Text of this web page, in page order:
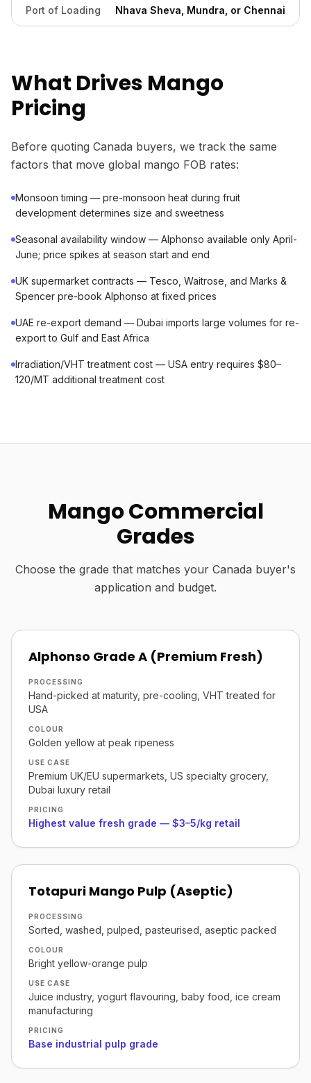
Port of Loading Nhava Sheva, Mundra, or Chennai
What Drives Mango
Pricing
Before quoting Canada buyers, we track the same
factors that move global mango FOB rates:
Monsoon timing — pre-monsoon heat during fruit
development determines size and sweetness
Seasonal availability window — Alphonso available only April-
June; price spikes at season start and end
UK supermarket contracts — Tesco, Waitrose, and Marks &
Spencer pre-book Alphonso at fixed prices
UAE re-export demand — Dubai imports large volumes for re-
export to Gulf and East Africa
Irradiation/VHT treatment cost — USA entry requires $80–
120/MT additional treatment cost
Mango Commercial
Grades
Choose the grade that matches your Canada buyer's
application and budget.
Alphonso Grade A (Premium Fresh)
PROCESSING
Hand-picked at maturity, pre-cooling, VHT treated for
USA
COLOUR
Golden yellow at peak ripeness
USE CASE
Premium UK/EU supermarkets, US specialty grocery,
Dubai luxury retail
PRICING
Highest value fresh grade — $3–5/kg retail
Totapuri Mango Pulp (Aseptic)
PROCESSING
Sorted, washed, pulped, pasteurised, aseptic packed
COLOUR
Bright yellow-orange pulp
USE CASE
Juice industry, yogurt flavouring, baby food, ice cream
manufacturing
PRICING
Base industrial pulp grade